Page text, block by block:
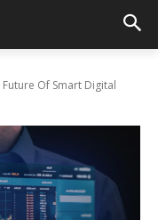
Of Smart Digital